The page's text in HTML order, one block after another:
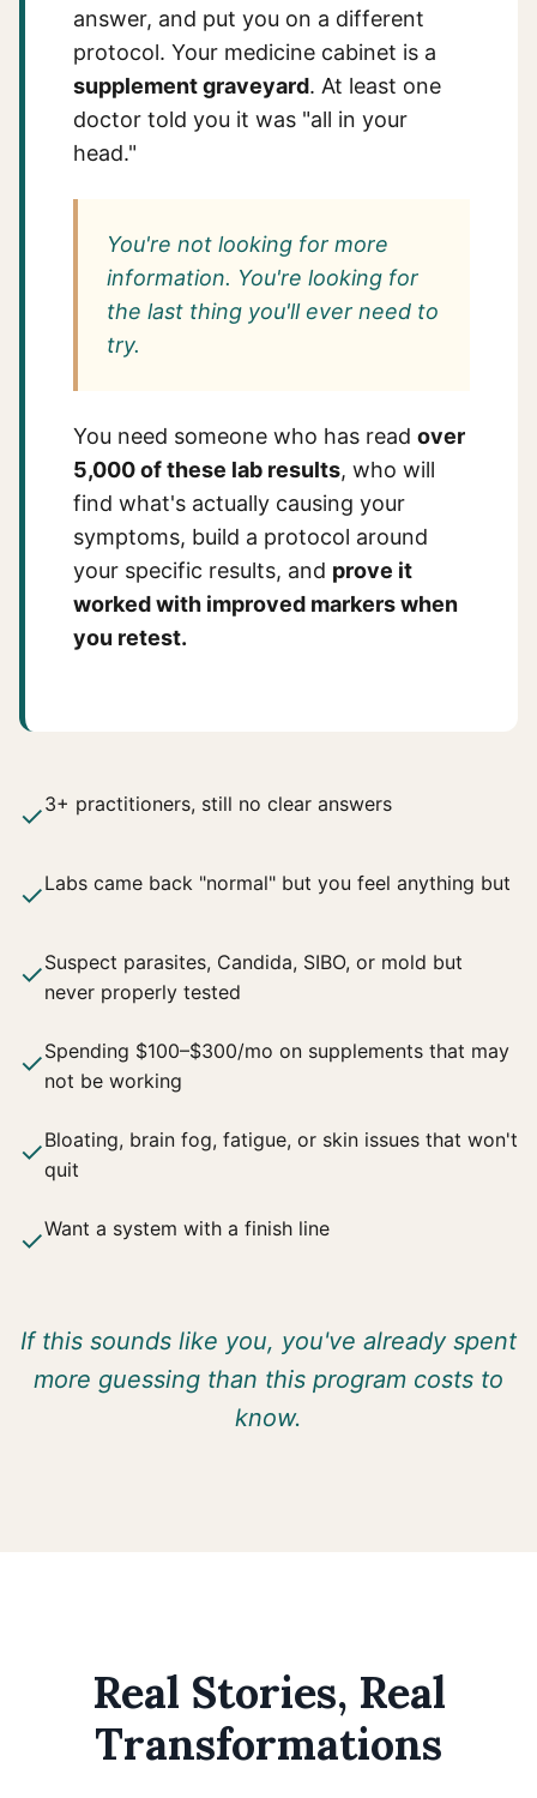
answer, and put you on a different
protocol. Your medicine cabinet is a
supplement graveyard. At least one
doctor told you it was "all in your
head."
You're not looking for more
information. You're looking for
the last thing you'll ever need to
try.
You need someone who has read over
5,000 of these lab results, who will
find what's actually causing your
symptoms, build a protocol around
your specific results, and prove it
worked with improved markers when
you retest.
✓3+ practitioners, still no clear answers
✓Labs came back "normal" but you feel anything but
✓Suspect parasites, Candida, SIBO, or mold but
never properly tested
✓Spending $100–$300/mo on supplements that may
not be working
✓Bloating, brain fog, fatigue, or skin issues that won't
quit
✓Want a system with a finish line
If this sounds like you, you've already spent
more guessing than this program costs to
know.
Real Stories, Real
Transformations